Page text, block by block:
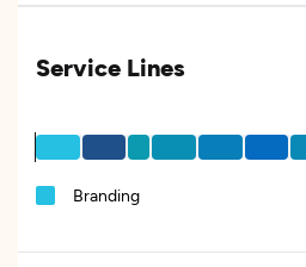
Service Lines
Branding